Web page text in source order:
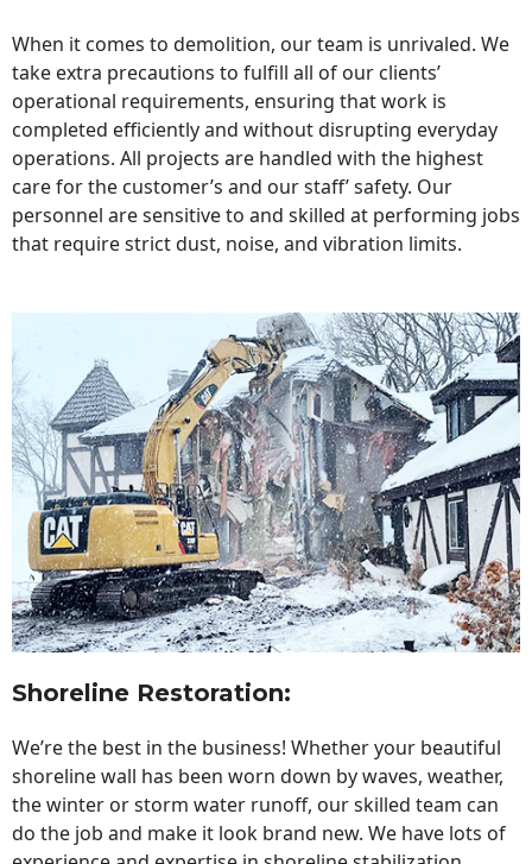
When it comes to demolition, our team is unrivaled. We
take extra precautions to fulfill all of our clients’
operational requirements, ensuring that work is
completed efficiently and without disrupting everyday
operations. All projects are handled with the highest
care for the customer’s and our staff’ safety. Our
personnel are sensitive to and skilled at performing jobs
that require strict dust, noise, and vibration limits.
Shoreline Restoration:
We’re the best in the business! Whether your beautiful
shoreline wall has been worn down by waves, weather,
the winter or storm water runoff, our skilled team can
do the job and make it look brand new. We have lots of